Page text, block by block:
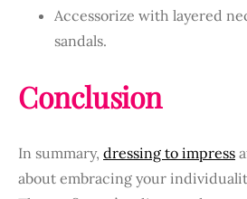
Accessorize with layered
sandals.
Conclusion
In summary, dressing to impress
about embracing your